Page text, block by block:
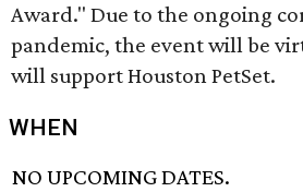
Award." Due to the ongoing
pandemic, the event will be
will support Houston PetSet.
WHEN
NO UPCOMING DATES.